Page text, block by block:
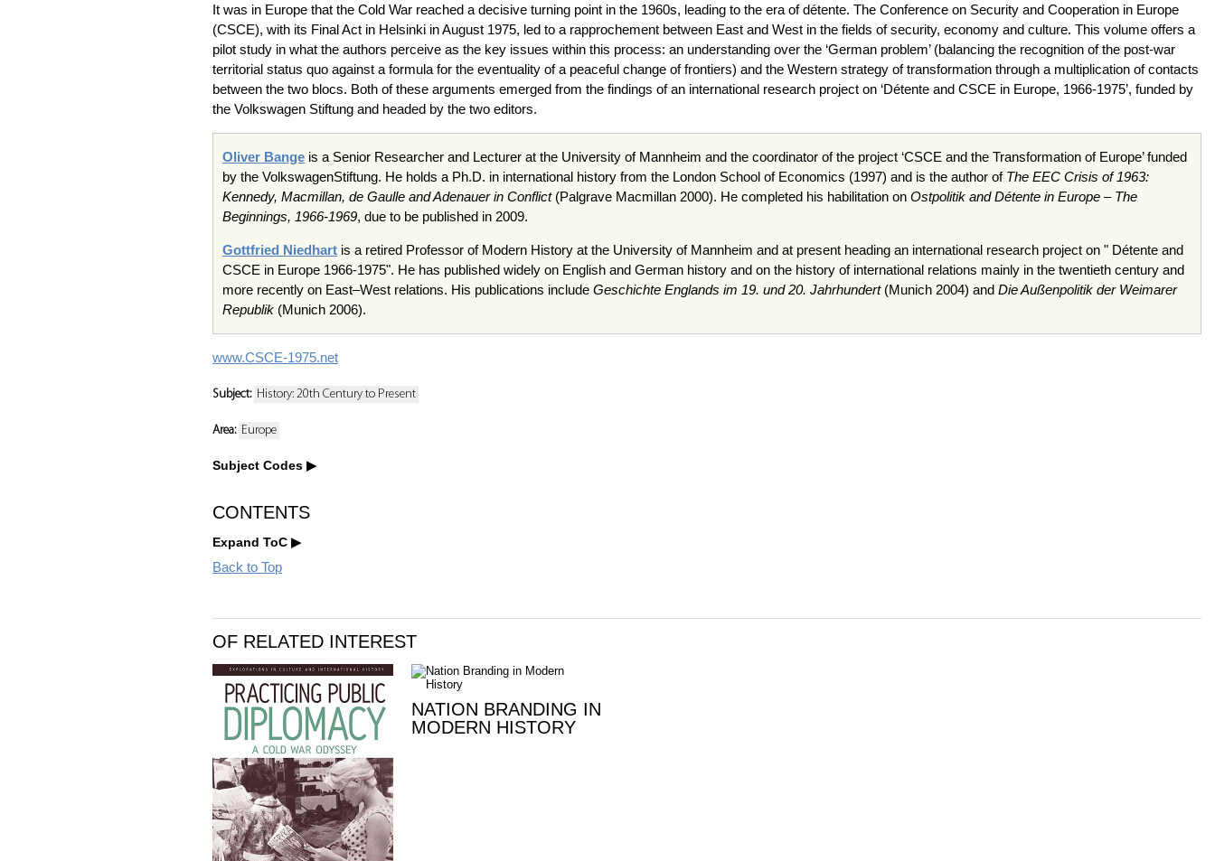
It was in Europe that the Cold War reached a decisive turning point in the 1960s, leading to the era of détente. The Conference on Security and Cooperation in Europe
(CSCE), with its Final Act in Helsinki in August 1975, led to a rapprochement between East and West in the fields of security, economy and culture. This volume offers a
pilot study in what the authors perceive as the key issues within this process: an understanding over the ‘German problem’ (balancing the recognition of the post-war
territorial status quo against a formula for the eventuality of a peaceful change of frontiers) and the Western strategy of transformation through a multiplication of contacts
between the two blocs. Both of these arguments emerged from the findings of an international research project on ‘Détente and CSCE in Europe, 1966-1975’, funded by
the Volkswagen Stiftung and headed by the two editors.
Oliver Bange is a Senior Researcher and Lecturer at the University of Mannheim and the coordinator of the project ‘CSCE and the Transformation of Europe’ funded
by the VolkswagenStiftung. He holds a Ph.D. in international history from the London School of Economics (1997) and is the author of The EEC Crisis of 1963:
Kennedy, Macmillan, de Gaulle and Adenauer in Conflict(Palgrave Macmillan 2000). He completed his habilitation on Ostpolitik and Détente in Europe – The
Beginnings, 1966-1969, due to be published in 2009.
Gottfried Niedhart is a retired Professor of Modern History at the University of Mannheim and at present heading an international research project on " Détente and
CSCE in Europe 1966-1975". He has published widely on English and German history and on the history of international relations mainly in the twentieth century and
more recently on East–West relations. His publications include Geschichte Englands im 19. und 20. Jahrhundert(Munich 2004) and Die Außenpolitik der Weimarer
Republik (Munich 2006).
www.CSCE-1975.net
Subject: History: 20th Century to Present
Area: Europe
Subject Codes
CONTENTS
Expand ToC
Back to Top
OF RELATED INTEREST
NATION BRANDING IN
MODERN HISTORY